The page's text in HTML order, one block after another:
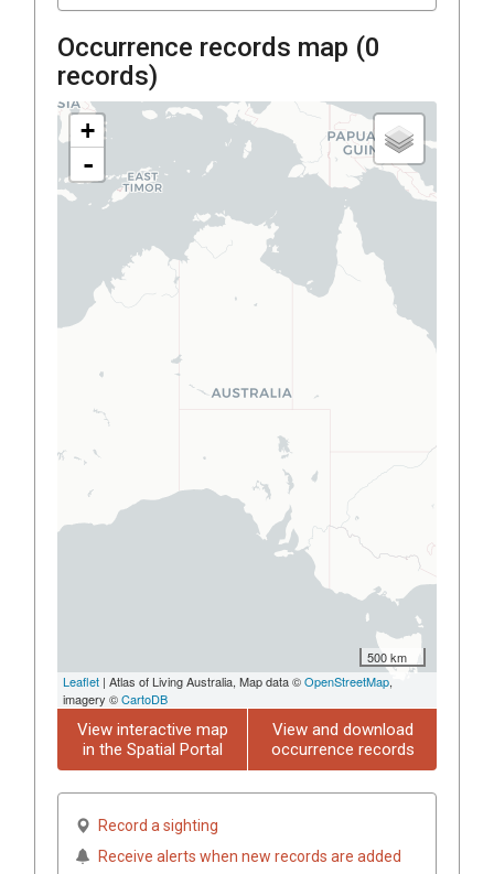
Occurrence records map (0
records)
+
-
500 km
Leaflet | Atlas of Living Australia, Map data ©OpenStreetMap,
imagery ©CartoDB
View interactive map
in the Spatial Portal
View and download
occurrence records
Record a sighting
Receive alerts when new records are added